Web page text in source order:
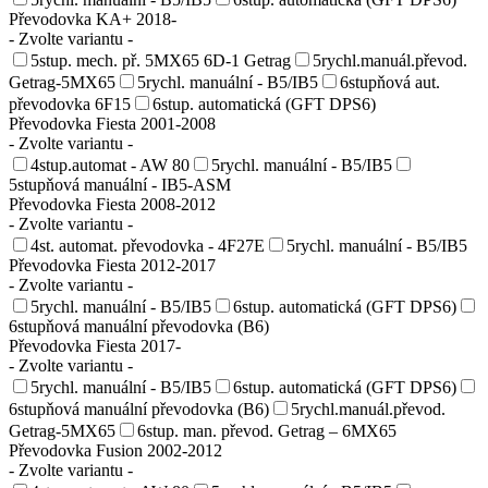
Převodovka KA+ 2018-
- Zvolte variantu -
5stup. mech. př. 5MX65 6D-1 Getrag
5rychl.manuál.převod.
Getrag-5MX65
5rychl. manuální - B5/IB5
6stupňová aut.
převodovka 6F15
6stup. automatická (GFT DPS6)
Převodovka Fiesta 2001-2008
- Zvolte variantu -
4stup.automat - AW 80
5rychl. manuální - B5/IB5
5stupňová manuální - IB5-ASM
Převodovka Fiesta 2008-2012
- Zvolte variantu -
4st. automat. převodovka - 4F27E
5rychl. manuální - B5/IB5
Převodovka Fiesta 2012-2017
- Zvolte variantu -
5rychl. manuální - B5/IB5
6stup. automatická (GFT DPS6)
6stupňová manuální převodovka (B6)
Převodovka Fiesta 2017-
- Zvolte variantu -
5rychl. manuální - B5/IB5
6stup. automatická (GFT DPS6)
6stupňová manuální převodovka (B6)
5rychl.manuál.převod.
Getrag-5MX65
6stup. man. převod. Getrag – 6MX65
Převodovka Fusion 2002-2012
- Zvolte variantu -